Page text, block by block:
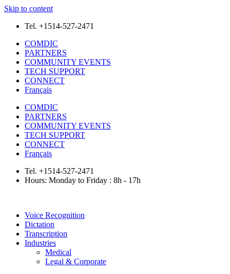
Skip to content
Tel. +1514-527-2471
COMDIC
PARTNERS
COMMUNITY EVENTS
TECH SUPPORT
CONNECT
Français
COMDIC
PARTNERS
COMMUNITY EVENTS
TECH SUPPORT
CONNECT
Français
Tel. +1514-527-2471
Hours: Monday to Friday : 8h - 17h
Voice Recognition
Dictation
Transcription
Industries
Medical
Legal & Corporate